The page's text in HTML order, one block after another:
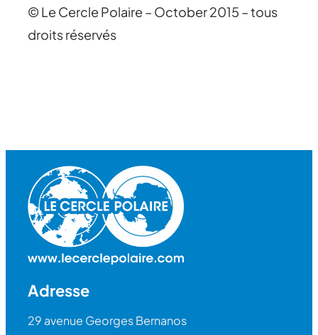
© Le Cercle Polaire – October 2015 – tous
droits réservés
Adresse
29 avenue Georges Bernanos